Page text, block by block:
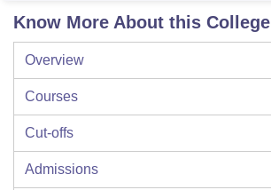
Know More About this College
Overview
Courses
Cut-offs
Admissions